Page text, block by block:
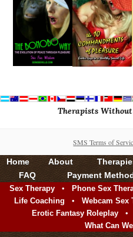
Therapists Without
SMS Terms of
Home About
FAQ
Payment
Sex Therapy • Phone Sex
Life Coaching • Webcam Sex
Erotic Fantasy Roleplay •
What Can